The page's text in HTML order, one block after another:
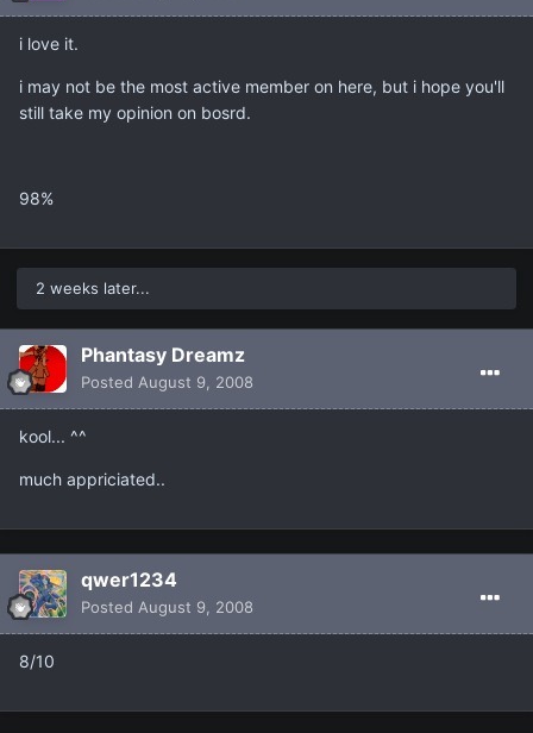
i love it.
i may not be the most active member on here, but i hope you'll
still take my opinion on bosrd.
98%
2 weeks later...
Phantasy Dreamz
Posted August 9, 2008
kool... ^^
much appriciated..
qwer1234
Posted August 9, 2008
8/10